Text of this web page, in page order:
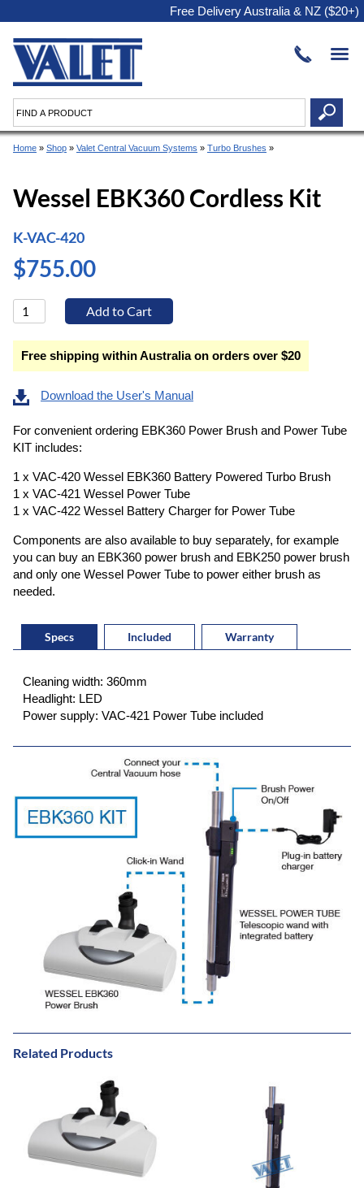
Free Delivery Australia & NZ ($20+)
Home » Shop » Valet Central Vacuum Systems » Turbo Brushes »
Wessel EBK360 Cordless Kit
K-VAC-420
$755.00
Free shipping within Australia on orders over $20
Download the User's Manual
For convenient ordering EBK360 Power Brush and Power Tube
KIT includes:
1 x VAC-420 Wessel EBK360 Battery Powered Turbo Brush
1 x VAC-421 Wessel Power Tube
1 x VAC-422 Wessel Battery Charger for Power Tube
Components are also available to buy separately, for example
you can buy an EBK360 power brush and EBK250 power brush
and only one Wessel Power Tube to power either brush as
needed.
Specs Included Warranty
Cleaning width: 360mm
Headlight: LED
Power supply: VAC-421 Power Tube included
Related Products